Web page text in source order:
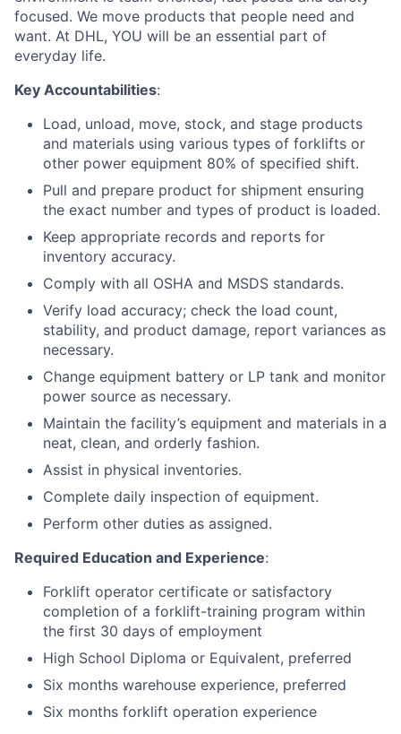
focused. We move products that people need and
want. At DHL, YOU will be an essential part of
everyday life.
Key Accountabilities:
Load, unload, move, stock, and stage products
and materials using various types of forklifts or
other power equipment 80% of specified shift.
Pull and prepare product for shipment ensuring
the exact number and types of product is loaded.
Keep appropriate records and reports for
inventory accuracy.
Comply with all OSHA and MSDS standards.
Verify load accuracy; check the load count,
stability, and product damage, report variances as
necessary.
Change equipment battery or LP tank and monitor
power source as necessary.
Maintain the facility’s equipment and materials in a
neat, clean, and orderly fashion.
Assist in physical inventories.
Complete daily inspection of equipment.
Perform other duties as assigned.
Required Education and Experience:
Forklift operator certificate or satisfactory
completion of a forklift-training program within
the first 30 days of employment
High School Diploma or Equivalent, preferred
Six months warehouse experience, preferred
Six months forklift operation experience